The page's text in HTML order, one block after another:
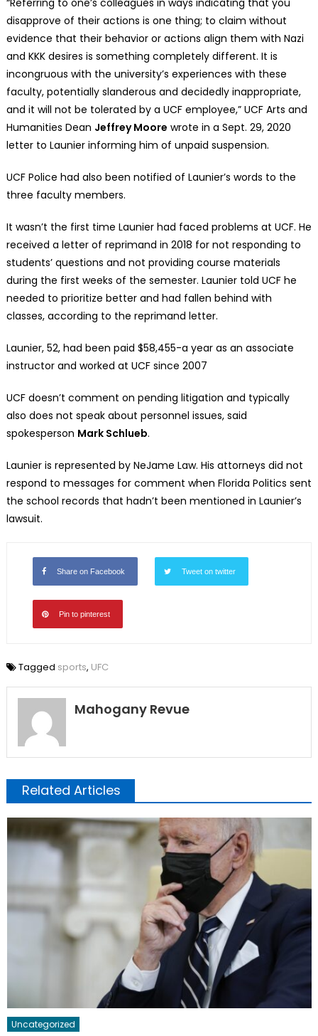
“Referring to one’s colleagues in ways indicating that you
disapprove of their actions is one thing; to claim without
evidence that their behavior or actions align them with Nazi
and KKK desires is something completely different. It is
incongruous with the university’s experiences with these
faculty, potentially slanderous and decidedly inappropriate,
and it will not be tolerated by a UCF employee,” UCF Arts and
Humanities Dean Jeffrey Moore wrote in a Sept. 29, 2020
letter to Launier informing him of unpaid suspension.
UCF Police had also been notified of Launier’s words to the
three faculty members.
It wasn’t the first time Launier had faced problems at UCF. He
received a letter of reprimand in 2018 for not responding to
students’ questions and not providing course materials
during the first weeks of the semester. Launier told UCF he
needed to prioritize better and had fallen behind with
classes, according to the reprimand letter.
Launier, 52, had been paid $58,455-a year as an associate
instructor and worked at UCF since 2007
UCF doesn’t comment on pending litigation and typically
also does not speak about personnel issues, said
spokesperson Mark Schlueb.
Launier is represented by NeJame Law. His attorneys did not
respond to messages for comment when Florida Politics sent
the school records that hadn’t been mentioned in Launier’s
lawsuit.
Share on Facebook Tweet on twitter
Pin to pinterest
Tagged sports, UFC
Mahogany Revue
Related Articles
Uncategorized